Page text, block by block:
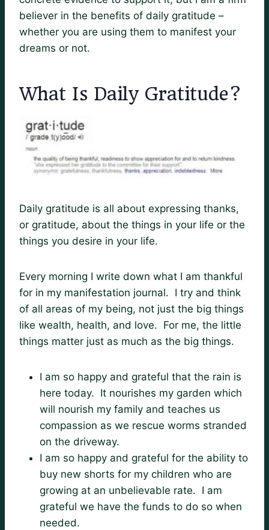
believer in the benefits of daily gratitude –
whether you are using them to manifest your
dreams or not.
What Is Daily Gratitude?
Daily gratitude is all about expressing thanks,
or gratitude, about the things in your life or the
things you desire in your life.
Every morning I write down what I am thankful
for in my manifestation journal. I try and think
of all areas of my being, not just the big things
like wealth, health, and love. For me, the little
things matter just as much as the big things.
I am so happy and grateful that the rain is
here today. It nourishes my garden which
will nourish my family and teaches us
compassion as we rescue worms stranded
on the driveway.
I am so happy and grateful for the ability to
buy new shorts for my children who are
growing at an unbelievable rate. I am
grateful we have the funds to do so when
needed.